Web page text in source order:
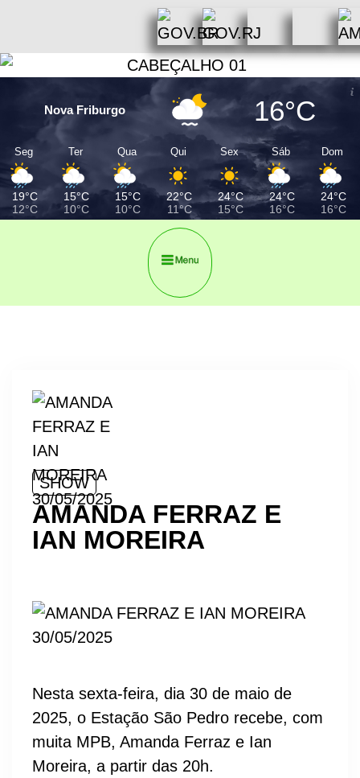
Nova Friburgo 16°C
Seg
19°C
12°C
Ter
15°C
10°C
Qua
15°C
10°C
Qui
22°C
11°C
Sex
24°C
15°C
Sáb
24°C
16°C
Dom
24°C
16°C
SHOW
AMANDA FERRAZ E
IAN MOREIRA
Nesta sexta-feira, dia 30 de maio de
2025, o Estação São Pedro recebe, com
muita MPB, Amanda Ferraz e Ian
Moreira, a partir das 20h.